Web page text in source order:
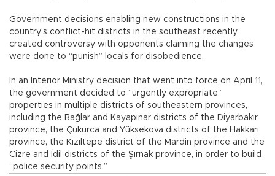
Government decisions enabling new constructions in the
country’s conflict-hit districts in the southeast recently
created controversy with opponents claiming the changes
were done to “punish” locals for disobedience.
In an Interior Ministry decision that went into force on April 11,
the government decided to “urgently expropriate”
properties in multiple districts of southeastern provinces,
including the Bağlar and Kayapınar districts of the Diyarbakır
province, the Çukurca and Yüksekova districts of the Hakkari
province, the Kızıltepe district of the Mardin province and the
Cizre and İdil districts of the Şırnak province, in order to build
“police security points.”